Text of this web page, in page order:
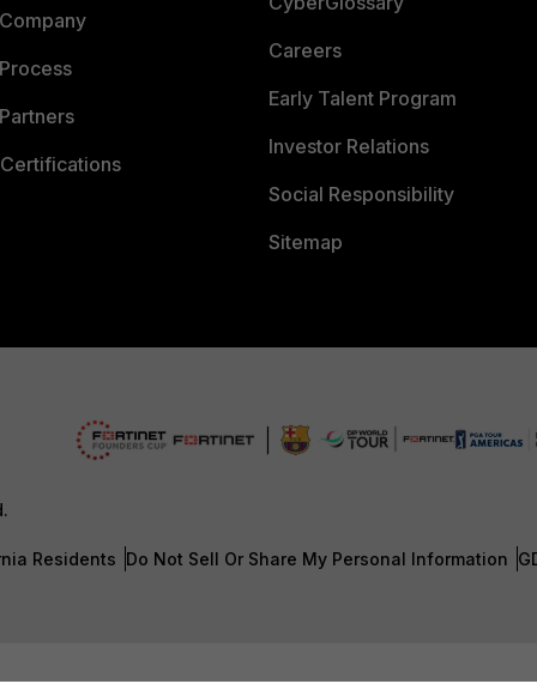
Careers
Early Talent Program
Investor Relations
Social Responsibility
Sitemap
Residents Do Not Sell Or Share My Personal Information